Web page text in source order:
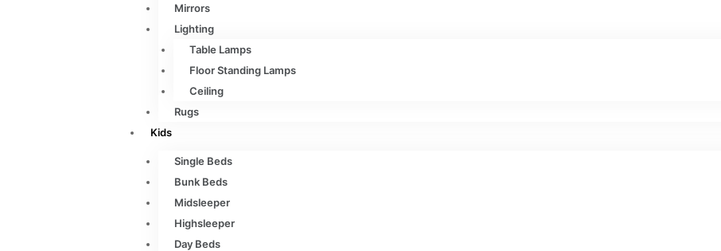
Mirrors
Lighting
Table Lamps
Floor Standing Lamps
Ceiling
Rugs
Kids
Single Beds
Bunk Beds
Midsleeper
Highsleeper
Day Beds